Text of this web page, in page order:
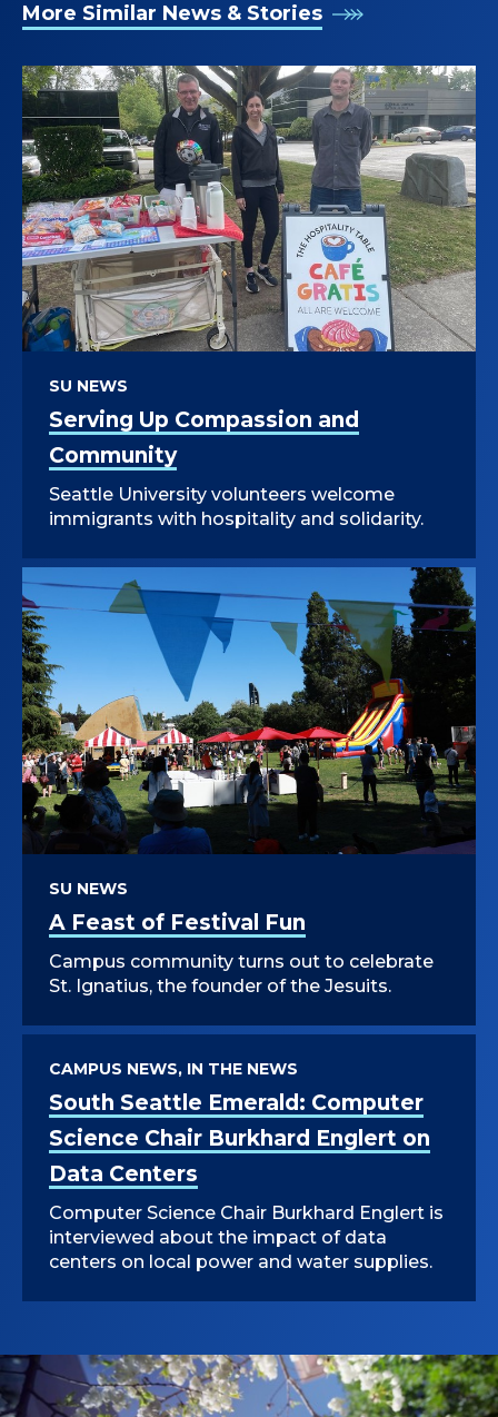
More Similar News & Stories
Serving Up Compassion and
Community
SU NEWS
Seattle University volunteers welcome
immigrants with hospitality and solidarity.
A Feast of Festival Fun
SU NEWS
Campus community turns out to celebrate
St. Ignatius, the founder of the Jesuits.
South Seattle Emerald: Computer
Science Chair Burkhard Englert on
Data Centers
CAMPUS NEWS, IN THE NEWS
Computer Science Chair Burkhard Englert is
interviewed about the impact of data
centers on local power and water supplies.